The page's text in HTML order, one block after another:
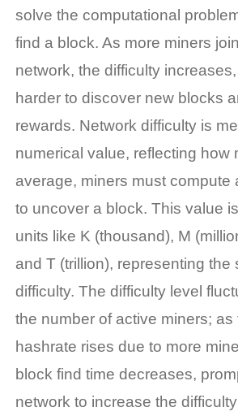
solve the computational
find a block. As more miners
network, the difficulty
harder to discover new blocks
rewards. Network difficulty is
numerical value, reflecting how
average, miners must compute
to uncover a block. This value
units like K (thousand), M
and T (trillion), representing the
difficulty. The difficulty level
the number of active miners; as
hashrate rises due to more
block find time decreases,
network to increase the